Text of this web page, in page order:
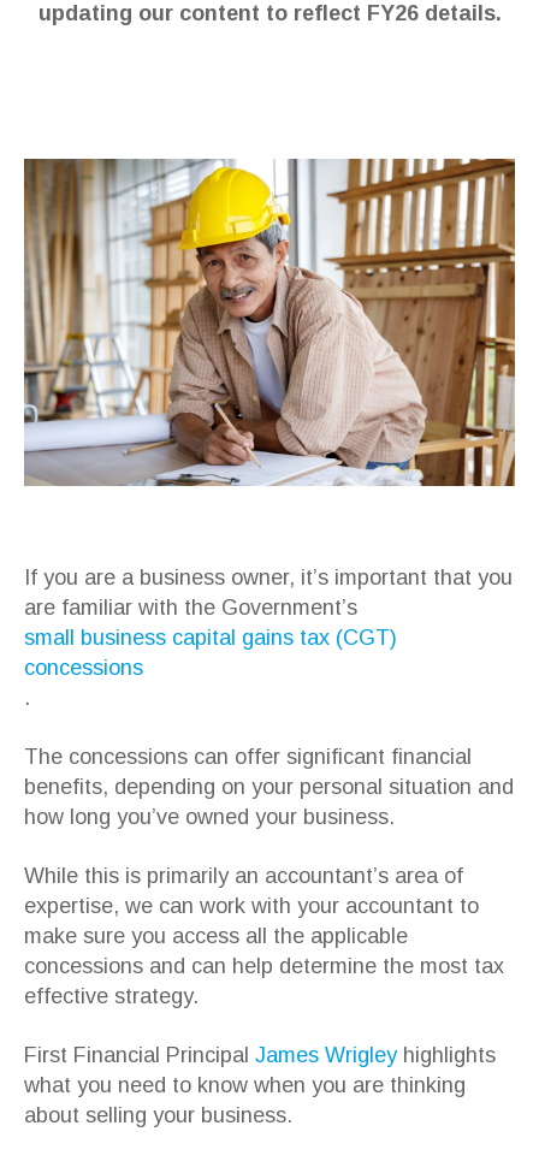
updating our content to reflect FY26 details.
If you are a business owner, it’s important that you
are familiar with the Government’s
small business capital gains tax (CGT)
concessions
.
The concessions can offer significant financial
benefits, depending on your personal situation and
how long you’ve owned your business.
While this is primarily an accountant’s area of
expertise, we can work with your accountant to
make sure you access all the applicable
concessions and can help determine the most tax
effective strategy.
First Financial Principal James Wrigleyhighlights
what you need to know when you are thinking
about selling your business.